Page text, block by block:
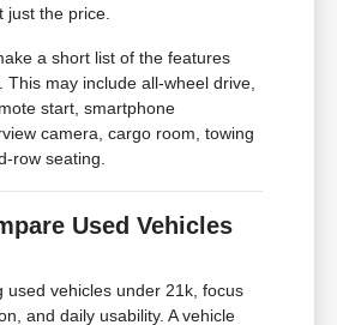
just the price.
a short list of the features
This may include all-wheel drive,
start, smartphone
camera, cargo room, towing
row seating.
Used Vehicles
used vehicles under 21k, focus
and daily usability. A vehicle